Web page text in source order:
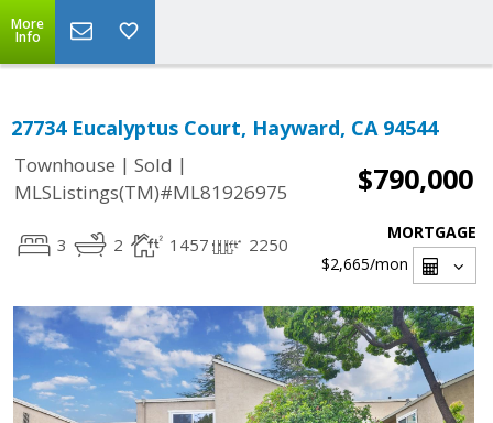
More
Info
27734 Eucalyptus Court, Hayward, CA 94544
Townhouse | Sold |
MLSListings(TM)#ML81926975
$790,000
3 2 1457 2250
MORTGAGE
$2,665/mon